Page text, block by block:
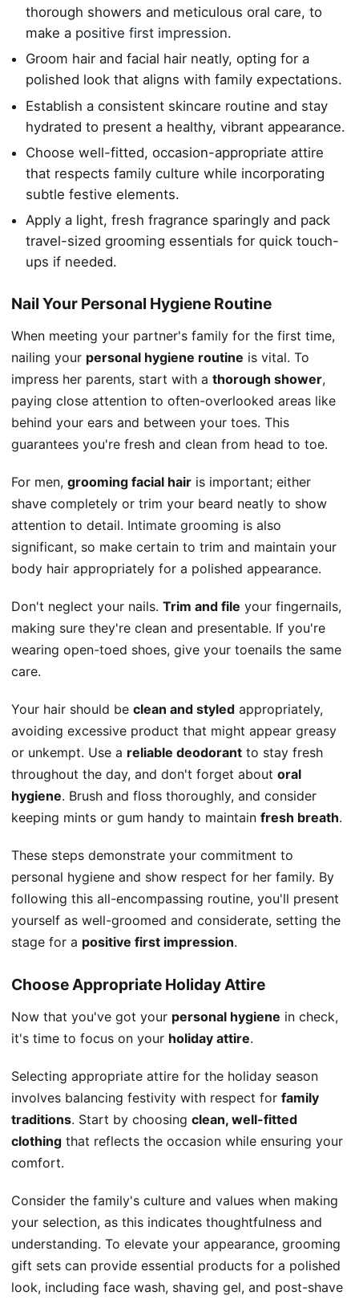
thorough showers and meticulous oral care, to
make a positive first impression.
Groom hair and facial hair neatly, opting for a
polished look that aligns with family expectations.
Establish a consistent skincare routine and stay
hydrated to present a healthy, vibrant appearance.
Choose well-fitted, occasion-appropriate attire
that respects family culture while incorporating
subtle festive elements.
Apply a light, fresh fragrance sparingly and pack
travel-sized grooming essentials for quick touch-
ups if needed.
Nail Your Personal Hygiene Routine
When meeting your partner's family for the first time,
nailing your personal hygiene routine is vital. To
impress her parents, start with a thorough shower,
paying close attention to often-overlooked areas like
behind your ears and between your toes. This
guarantees you're fresh and clean from head to toe.
For men, grooming facial hair is important; either
shave completely or trim your beard neatly to show
attention to detail. Intimate grooming is also
significant, so make certain to trim and maintain your
body hair appropriately for a polished appearance.
Don't neglect your nails. Trim and file your fingernails,
making sure they're clean and presentable. If you're
wearing open-toed shoes, give your toenails the same
care.
Your hair should be clean and styled appropriately,
avoiding excessive product that might appear greasy
or unkempt. Use a reliable deodorant to stay fresh
throughout the day, and don't forget about oral
hygiene. Brush and floss thoroughly, and consider
keeping mints or gum handy to maintain fresh breath.
These steps demonstrate your commitment to
personal hygiene and show respect for her family. By
following this all-encompassing routine, you'll present
yourself as well-groomed and considerate, setting the
stage for a positive first impression.
Choose Appropriate Holiday Attire
Now that you've got your personal hygiene in check,
it's time to focus on your holiday attire.
Selecting appropriate attire for the holiday season
involves balancing festivity with respect for family
traditions. Start by choosing clean, well-fitted
clothing that reflects the occasion while ensuring your
comfort.
Consider the family's culture and values when making
your selection, as this indicates thoughtfulness and
understanding. To elevate your appearance, grooming
gift sets can provide essential products for a polished
look, including face wash, shaving gel, and post-shave